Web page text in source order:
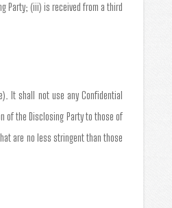
Party; (iii) is received from a third
It shall not use any Confidential
of the Disclosing Party to those of
are no less stringent than those